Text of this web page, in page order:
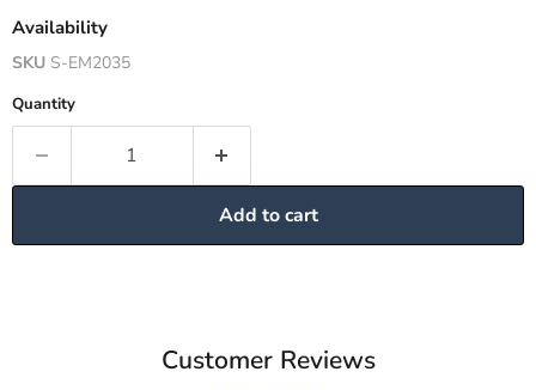
Availability
SKU S-EM2035
Quantity
Add to cart
Customer Reviews